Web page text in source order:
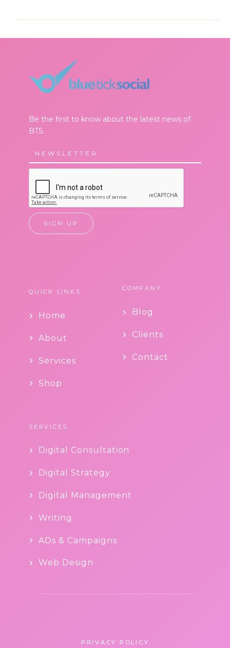
Be the first to know about the latest news of
BTS.
QUICK LINKS
Home
About
Services
Shop
COMPANY
Blog
Clients
Contact
SERVICES
Digital Consultation
Digital Strategy
Digital Management
Writing
ADs & Campaigns
Web Design
PRIVACY POLICY